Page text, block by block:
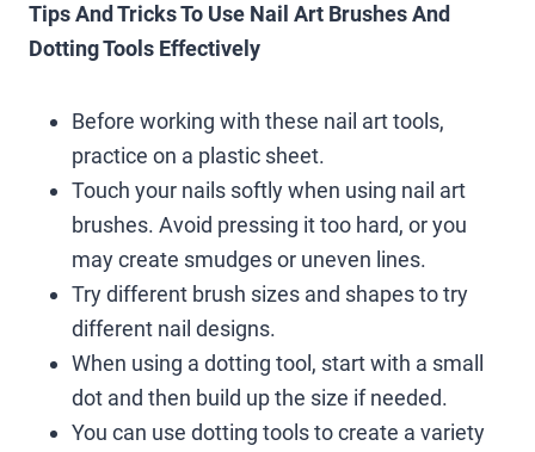
Tips And Tricks To Use Nail Art Brushes And
Dotting Tools Effectively
Before working with these nail art tools,
practice on a plastic sheet.
Touch your nails softly when using nail art
brushes. Avoid pressing it too hard, or you
may create smudges or uneven lines.
Try different brush sizes and shapes to try
different nail designs.
When using a dotting tool, start with a small
dot and then build up the size if needed.
You can use dotting tools to create a variety